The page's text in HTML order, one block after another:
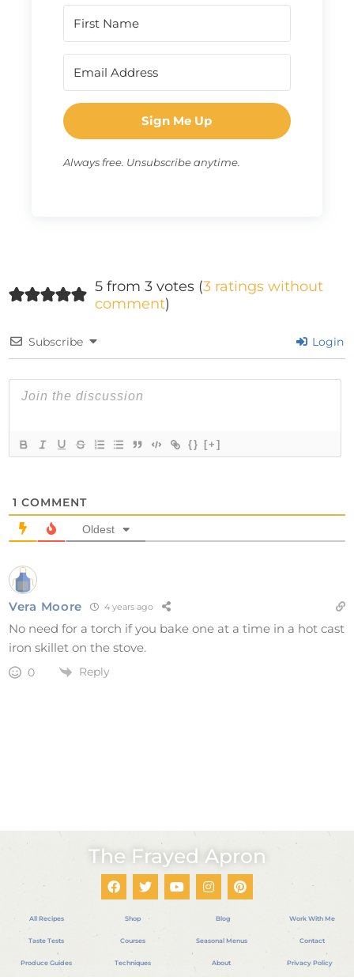
Sign Me Up
Always free. Unsubscribe anytime.
5 from 3 votes (3 ratings without
comment)
Subscribe Login
{} [+]
1 COMMENT
Oldest
Vera Moore 4 years ago
No need for a torch if you bake one at a time in a hot cast
iron skillet on the stove.
0 Reply
The Frayed Apron
All Recipes
Taste Tests
Produce Guides
Shop
Courses
Techniques
Blog
Seasonal Menus
About
Work With Me
Contact
Privacy Policy